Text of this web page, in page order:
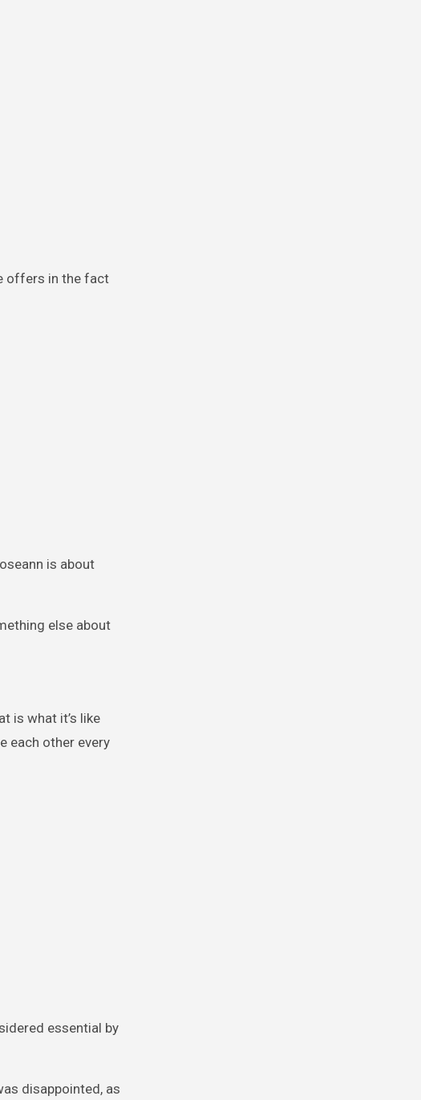
offers in the fact
is about
else about
is what it’s like
each other every
essential by
disappointed, as